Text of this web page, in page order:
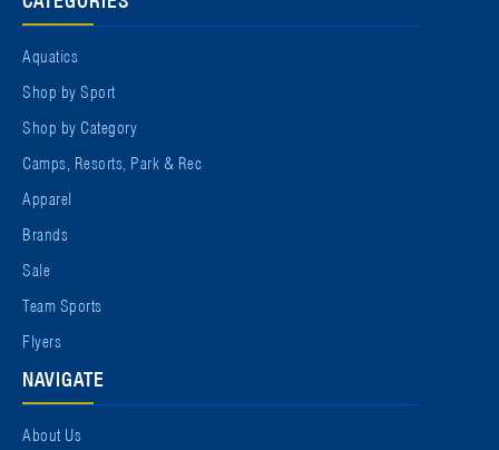
Aquatics
Shop by Sport
Shop by Category
Camps, Resorts, Park & Rec
Apparel
Brands
Sale
Team Sports
Flyers
NAVIGATE
About Us